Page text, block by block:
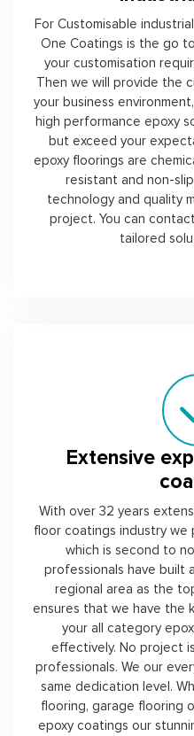
For Customisable
One Coatings is the go
your customisation
Then we will provide the
your business
high performance epoxy
but exceed your
epoxy floorings are
resistant and non-
technology and quality
project. You can
tailored
Extensive
With over 32 years
floor coatings industry we
which is second to
professionals have built
regional area as the
ensures that we have the
your all category
effectively. No project
professionals. We our
same dedication level.
flooring, garage flooring
epoxy coatings our